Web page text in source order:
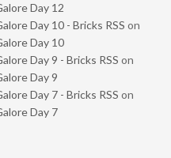
Day 12
Day 10 - Bricks RSS on
Day 10
Day 9 - Bricks RSS on
Day 9
Day 7 - Bricks RSS on
Day 7